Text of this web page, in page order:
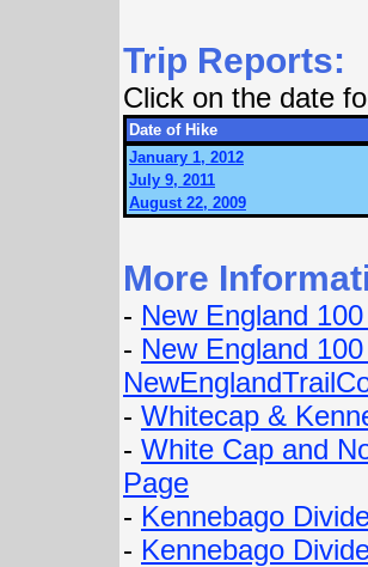
Trip Reports:
Click on the date
Date of Hike
January 1, 2012
July 9, 2011
August 22, 2009
More
- New England
- New England
- Whitecap &
- White Cap and
Page
- Kennebago
- Kennebago